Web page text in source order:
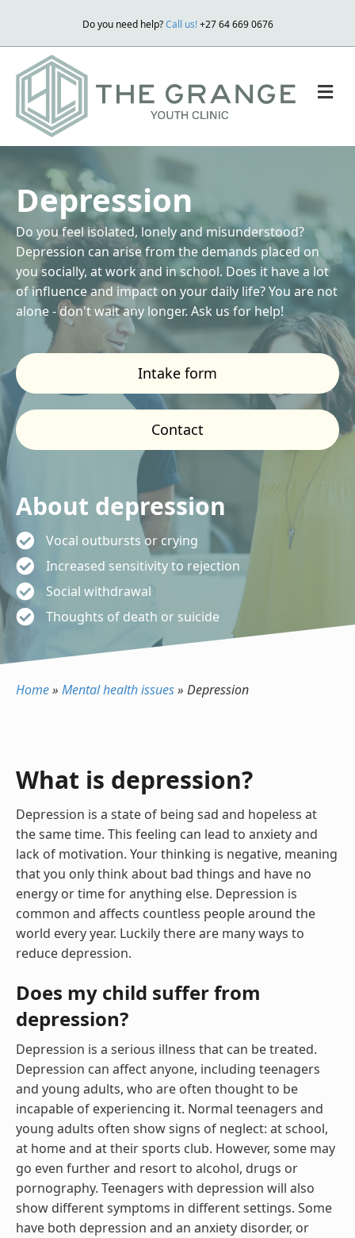
Do you need help?Call us!+27 64 669 0676
Depression
Do you feel isolated, lonely and misunderstood?
Depression can arise from the demands placed on
you socially, at work and in school. Does it have a lot
of influence and impact on your daily life? You are not
alone - don't wait any longer. Ask us for help!
Intake form
Contact
About depression
Vocal outbursts or crying
Increased sensitivity to rejection
Social withdrawal
Thoughts of death or suicide
Home» Mental health issues» Depression
What is depression?
Depression is a state of being sad and hopeless at
the same time. This feeling can lead to anxiety and
lack of motivation. Your thinking is negative, meaning
that you only think about bad things and have no
energy or time for anything else. Depression is
common and affects countless people around the
world every year. Luckily there are many ways to
reduce depression.
Does my child suffer from
depression?
Depression is a serious illness that can be treated.
Depression can affect anyone, including teenagers
and young adults, who are often thought to be
incapable of experiencing it. Normal teenagers and
young adults often show signs of neglect: at school,
at home and at their sports club. However, some may
go even further and resort to alcohol, drugs or
pornography. Teenagers with depression will also
show different symptoms in different settings. Some
have both depression and an anxiety disorder, or